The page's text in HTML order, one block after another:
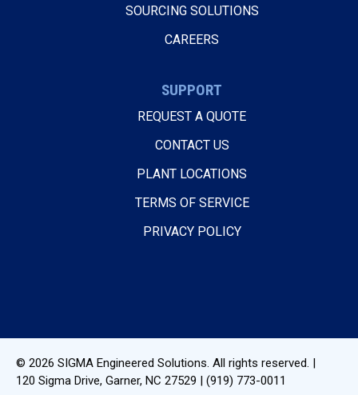
SOURCING SOLUTIONS
CAREERS
SUPPORT
REQUEST A QUOTE
CONTACT US
PLANT LOCATIONS
TERMS OF SERVICE
PRIVACY POLICY
© 2026 SIGMA Engineered Solutions. All rights reserved. |
120 Sigma Drive, Garner, NC 27529 | (919) 773-0011